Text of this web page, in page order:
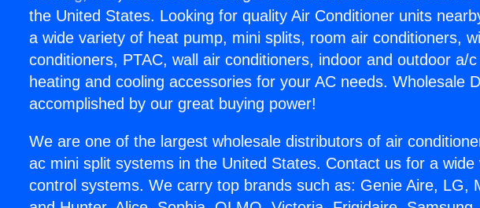
the United States. Looking for quality Air Conditioner units
a wide variety of heat pump, mini splits, room air conditioners,
conditioners, PTAC, wall air conditioners, indoor and outdoor a/c
heating and cooling accessories for your AC needs. Wholesale
accomplished by our great buying power!
We are one of the largest wholesale distributors of air
ac mini split systems in the United States. Contact us for a
control systems. We carry top brands such as: Genie Aire, LG,